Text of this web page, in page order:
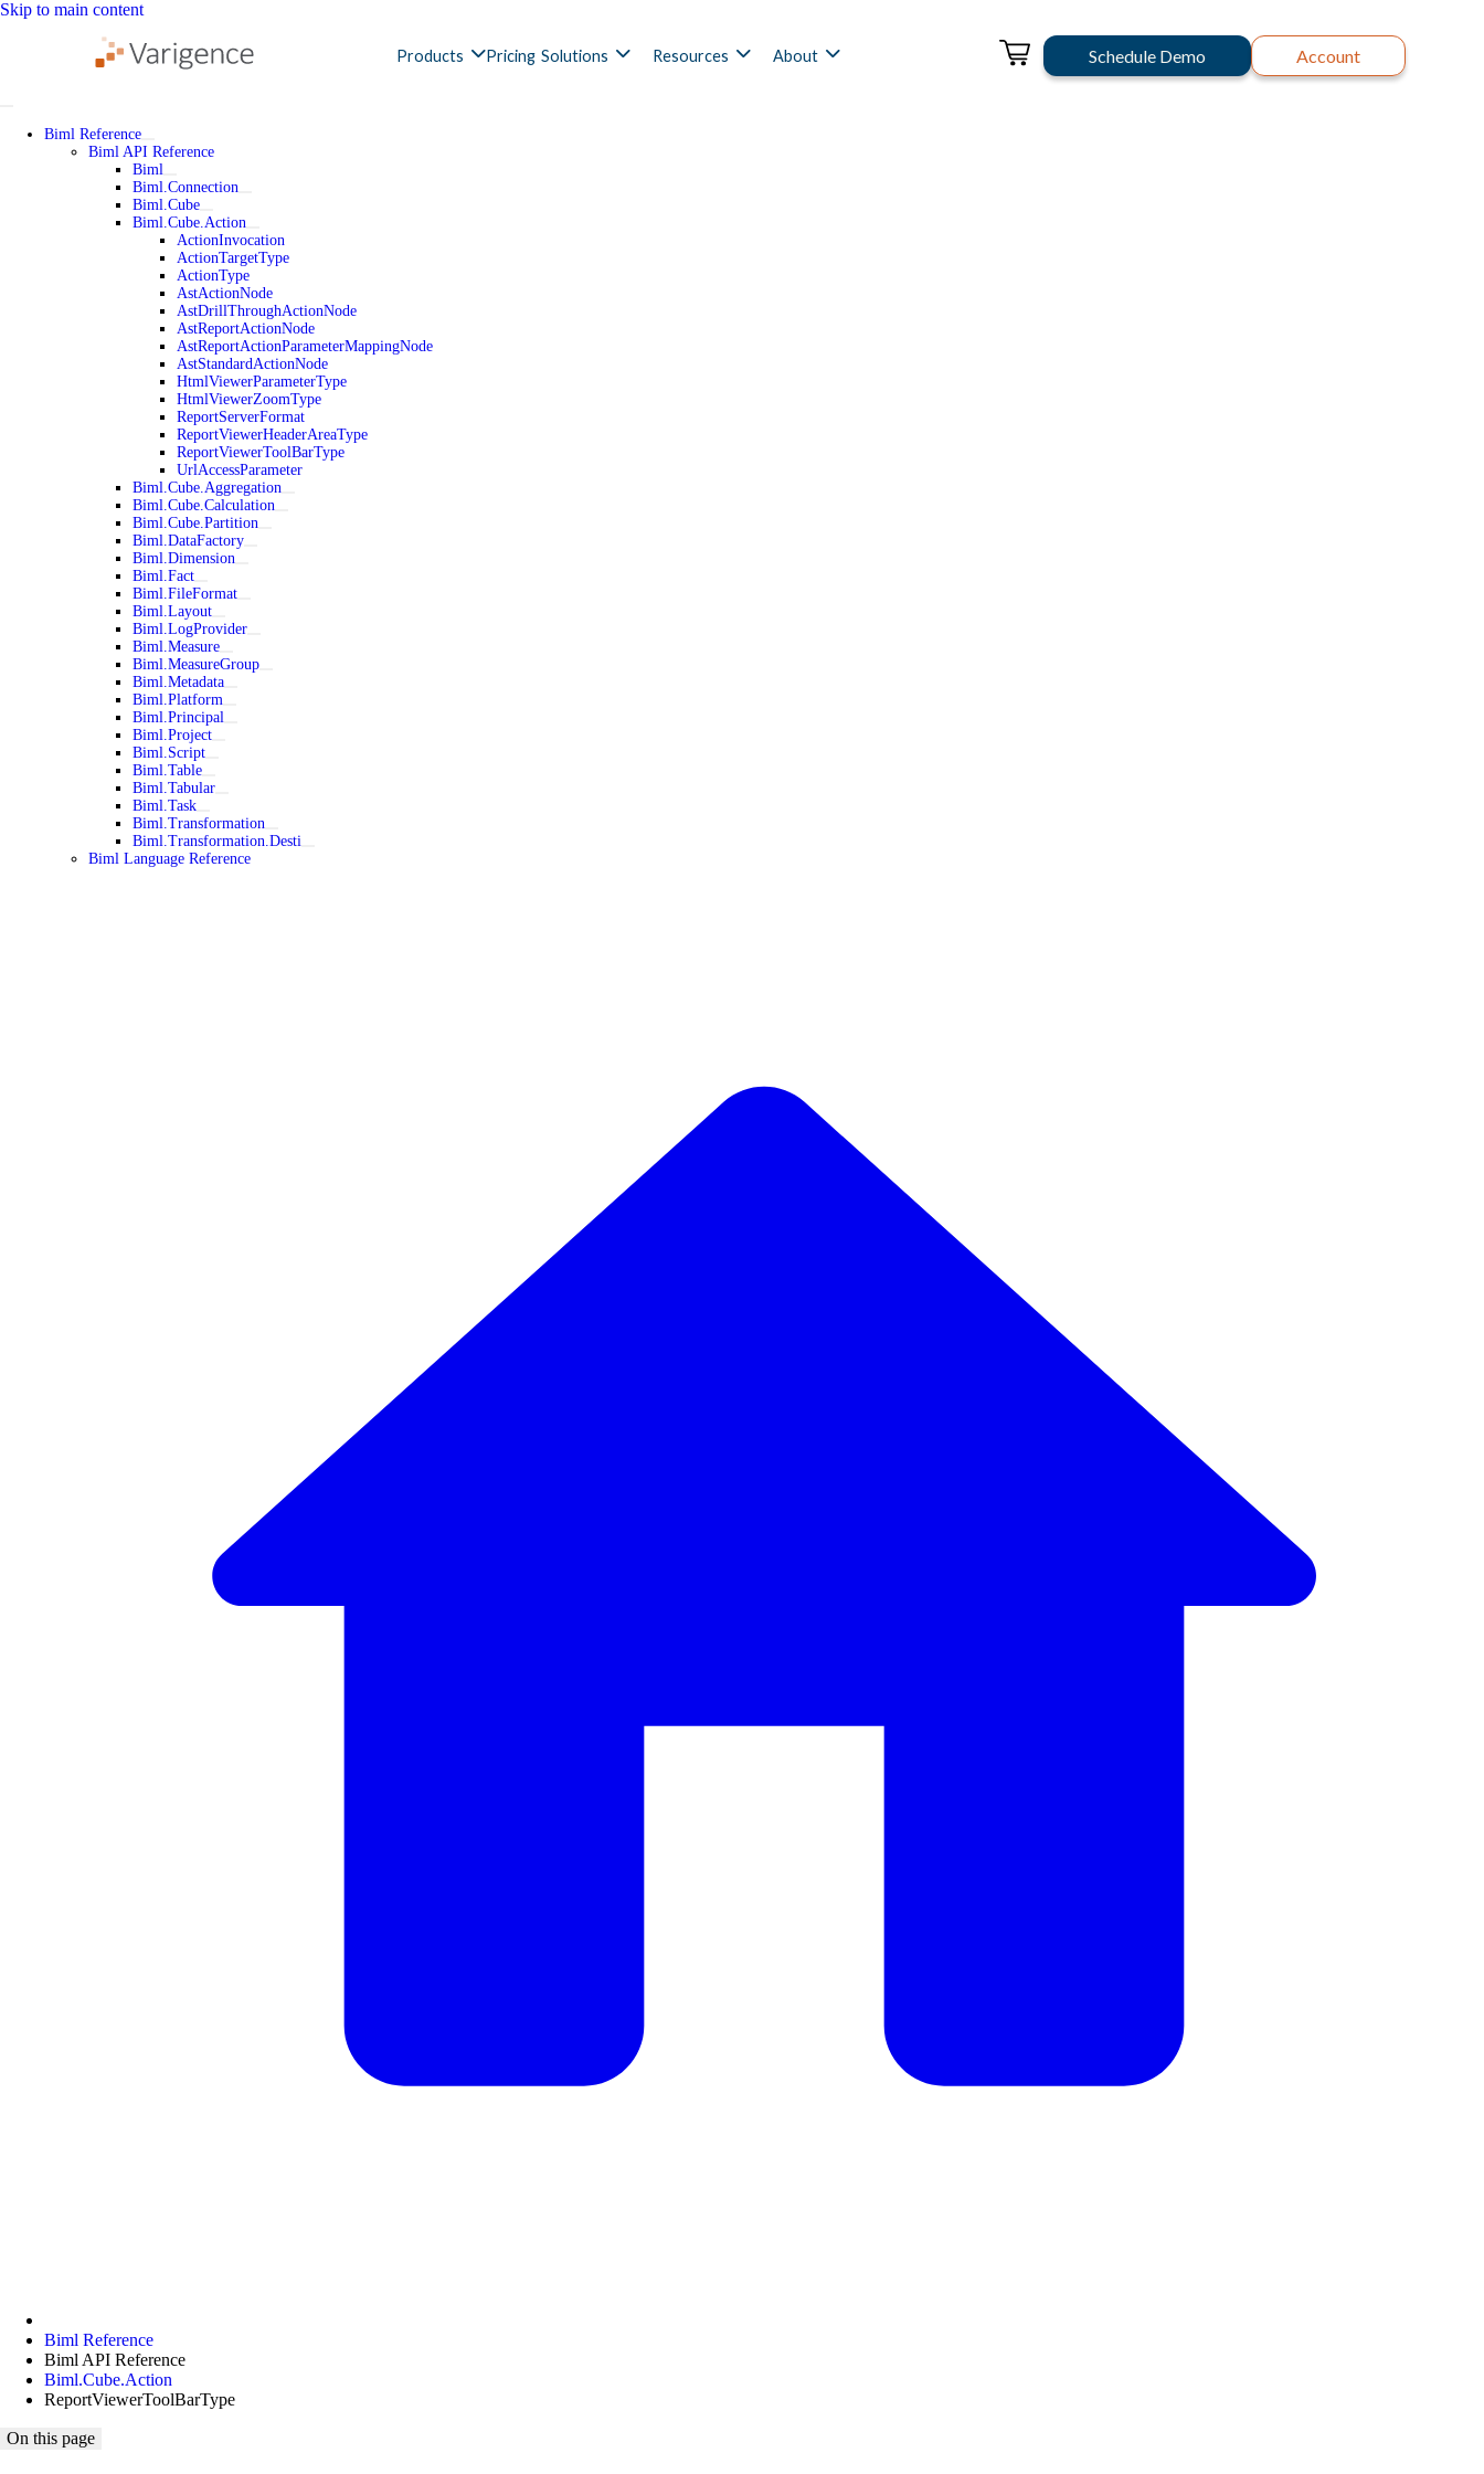
Skip to main content
Products Pricing Solutions Resources About Schedule Demo Account
Biml Reference
Biml API Reference
Biml
Biml.Connection
Biml.Cube
Biml.Cube.Action
ActionInvocation
ActionTargetType
ActionType
AstActionNode
AstDrillThroughActionNode
AstReportActionNode
AstReportActionParameterMappingNode
AstStandardActionNode
HtmlViewerParameterType
HtmlViewerZoomType
ReportServerFormat
ReportViewerHeaderAreaType
ReportViewerToolBarType
UrlAccessParameter
Biml.Cube.Aggregation
Biml.Cube.Calculation
Biml.Cube.Partition
Biml.DataFactory
Biml.Dimension
Biml.Fact
Biml.FileFormat
Biml.Layout
Biml.LogProvider
Biml.Measure
Biml.MeasureGroup
Biml.Metadata
Biml.Platform
Biml.Principal
Biml.Project
Biml.Script
Biml.Table
Biml.Tabular
Biml.Task
Biml.Transformation
Biml.Transformation.Desti
Biml Language Reference
Biml Reference
Biml API Reference
Biml.Cube.Action
ReportViewerToolBarType
On this page